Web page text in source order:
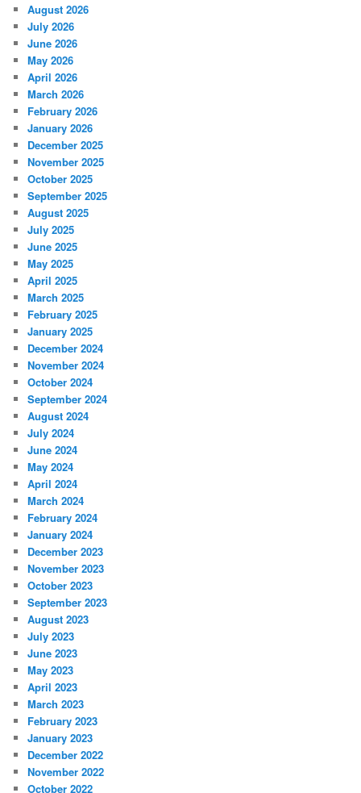
August 2026
July 2026
June 2026
May 2026
April 2026
March 2026
February 2026
January 2026
December 2025
November 2025
October 2025
September 2025
August 2025
July 2025
June 2025
May 2025
April 2025
March 2025
February 2025
January 2025
December 2024
November 2024
October 2024
September 2024
August 2024
July 2024
June 2024
May 2024
April 2024
March 2024
February 2024
January 2024
December 2023
November 2023
October 2023
September 2023
August 2023
July 2023
June 2023
May 2023
April 2023
March 2023
February 2023
January 2023
December 2022
November 2022
October 2022